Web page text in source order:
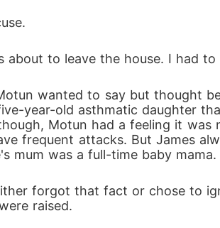
about to leave the house. I had
year-old asthmatic daughter
Motun had a feeling it
frequent attacks. But James
mum was a full-time baby mama.
raised.